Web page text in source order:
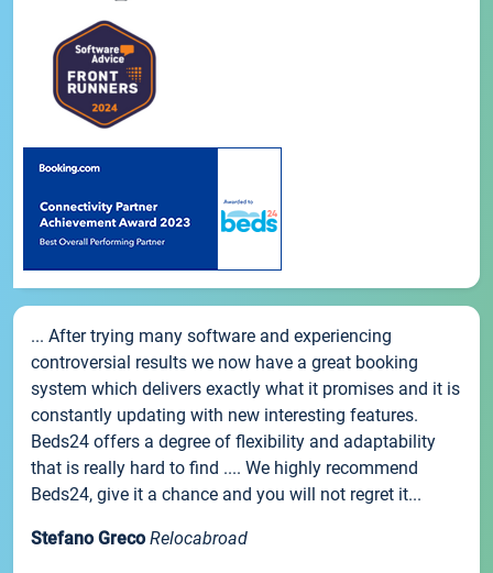
... After trying many software and experiencing
controversial results we now have a great booking
system which delivers exactly what it promises and it is
constantly updating with new interesting features.
Beds24 offers a degree of flexibility and adaptability
that is really hard to find .... We highly recommend
Beds24, give it a chance and you will not regret it...
Stefano Greco Relocabroad